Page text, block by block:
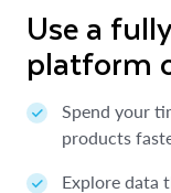
Use a
platform
Spend your
products
Explore data